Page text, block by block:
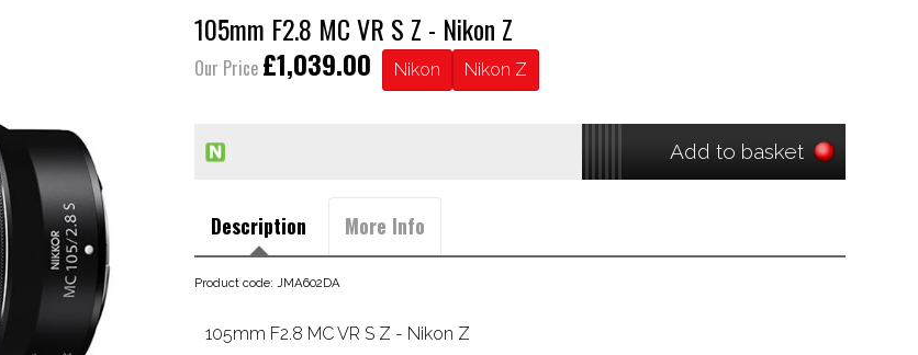
105mm F2.8 MC VR S Z - Nikon Z
Our Price £1,039.00 Nikon Nikon Z
Add to basket
Description More Info
Product code: JMA602DA
105mm F2.8 MC VR S Z - Nikon Z